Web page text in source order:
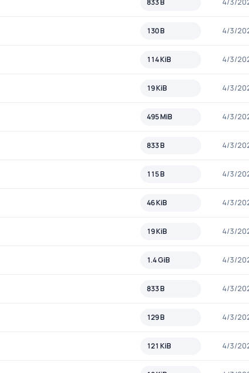
833 B 4/3/
130 B 4/3/
114 KiB 4/3/
19 KiB 4/3/
495 MiB 4/3/
833 B 4/3/
115 B 4/3/
46 KiB 4/3/
19 KiB 4/3/
1.4 GiB 4/3/
833 B 4/3/
129 B 4/3/
121 KiB 4/3/